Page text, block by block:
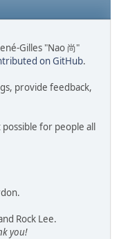
Gilles "Nao 尚"
on GitHub.
provide feedback,
for people all
Rock Lee.
you!